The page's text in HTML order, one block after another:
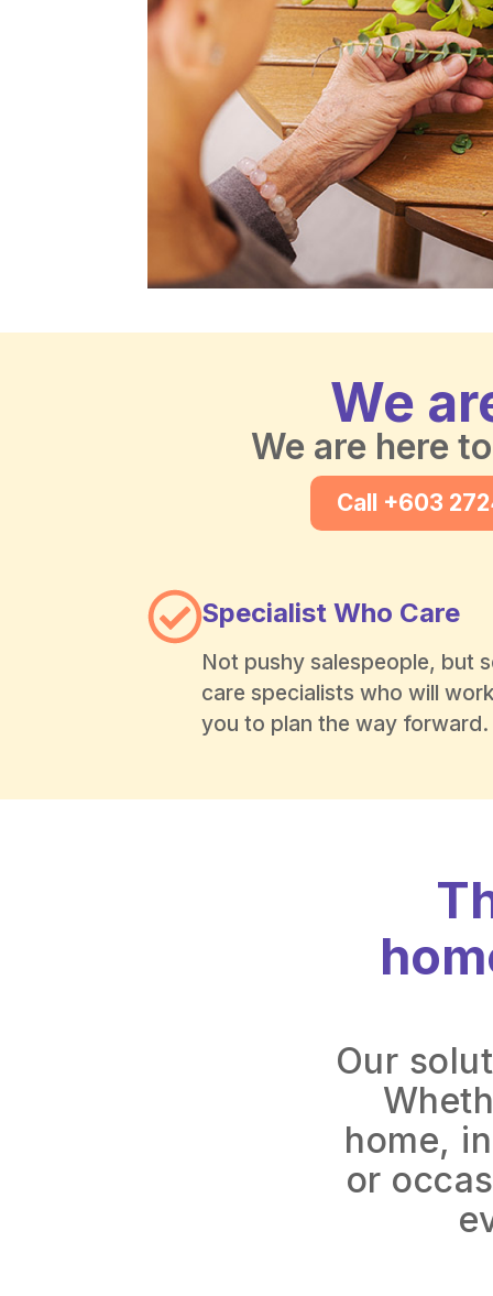
We
We are here
Call +603
Specialist Who Care
Not pushy salespeople, but
care specialists who will
you to plan the way forward.
Our
home,
or